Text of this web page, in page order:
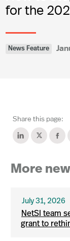
for the
News Feature
Share this page:
More
July 31, 2026
NetSI team
grant to